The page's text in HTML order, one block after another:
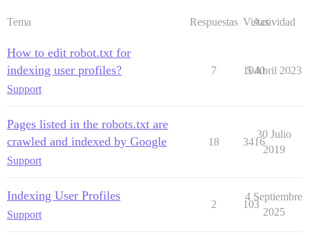
Tema Respuestas Vistas
Actividad
How to edit robot.txt for
indexing user profiles?
Support
7 1040
5 Abril 2023
Pages listed in the robots.txt are
crawled and indexed by Google
Support
18 3416
30 Julio
2019
Indexing User Profiles
Support
2 103
4 Septiembre
2025